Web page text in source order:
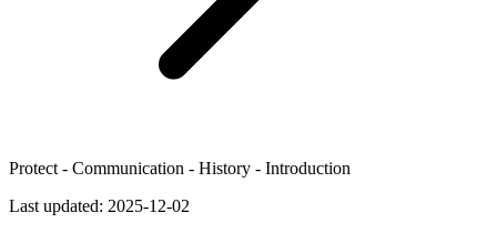
Protect - Communication - History - Introduction
Last updated: 2025-12-02